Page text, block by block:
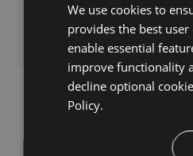
4.9.0-
g306cb25e0c
4.9.0-
We use cookies to
provides the best
enable essential
improve functionality
decline optional
Policy.